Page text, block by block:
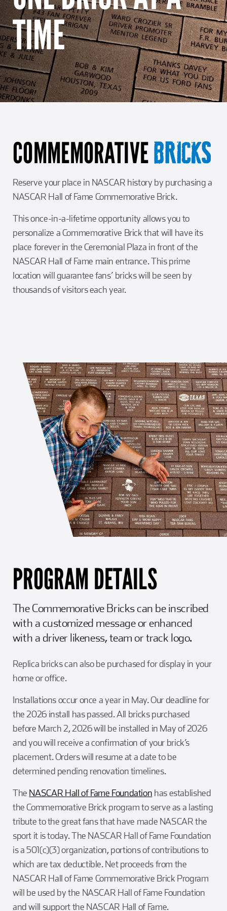
Girl Scouts
Team Building
Charlotte Accommodations
Squier-Hall Award
Blue Jacket & Class Ring
Champ the Cheetah
TIME
COMMEMORATIVEBRICKS
Reserve your place in NASCAR history by purchasing a
NASCAR Hall of Fame Commemorative Brick.
This once-in-a-lifetime opportunity allows you to
personalize a Commemorative Brick that will have its
place forever in the Ceremonial Plaza in front of the
NASCAR Hall of Fame main entrance. This prime
location will guarantee fans’ bricks will be seen by
thousands of visitors each year.
PROGRAM DETAILS
The Commemorative Bricks can be inscribed
with a customized message or enhanced
with a driver likeness, team or track logo.
Replica bricks can also be purchased for display in your
home or office.
Installations occur once a year in May. Our deadline for
the 2026 install has passed. All bricks purchased
before March 2, 2026 will be installed in May of 2026
and you will receive a confirmation of your brick’s
placement. Orders will resume at a date to be
determined pending renovation timelines.
The NASCAR Hall of Fame Foundation has established
the Commemorative Brick program to serve as a lasting
tribute to the great fans that have made NASCAR the
sport it is today. The NASCAR Hall of Fame Foundation
is a 501(c)(3) organization, portions of contributions to
which are tax deductible. Net proceeds from the
NASCAR Hall of Fame Commemorative Brick Program
will be used by the NASCAR Hall of Fame Foundation
and will support the NASCAR Hall of Fame.